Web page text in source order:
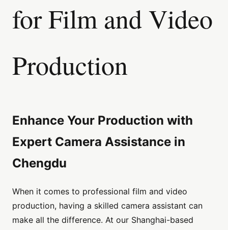
for Film and Video
Production
Enhance Your Production with
Expert Camera Assistance in
Chengdu
When it comes to professional film and video
production, having a skilled camera assistant can
make all the difference. At our Shanghai-based